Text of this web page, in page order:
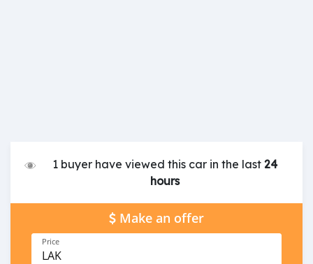
1 buyer have viewed this car in the last24
hours
Make an offer
Price
LAK